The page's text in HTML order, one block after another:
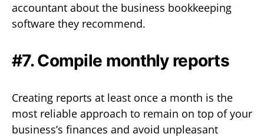
accountant about the business bookkeeping
software they recommend.
#7. Compile monthly reports
Creating reports at least once a month is the
most reliable approach to remain on top of your
business’s finances and avoid unpleasant